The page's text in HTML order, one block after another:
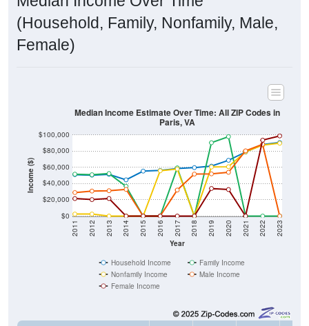
(Household, Family, Nonfamily, Male,
Female)
Income ($)
$0
$20,000
$40,000
$60,000
$80,000
Year
2011 2012 2013 2014 2015 2016 2017 2018 2019 2020 2021 2022 2023
Median Income Estimate Over Time: All ZIP Codes in
Paris, VA
Nonfamily Income
Male Income
Female Income
Income Type 2011 2102 2013 2014